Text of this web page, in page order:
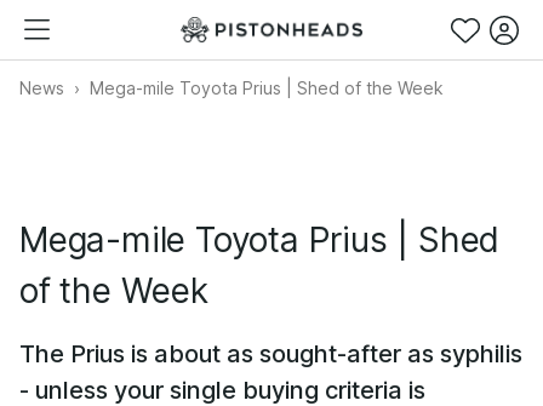
News Mega-mile Toyota Prius | Shed of the Week
Mega-mile Toyota Prius | Shed
of the Week
The Prius is about as sought-after as syphilis
- unless your single buying criteria is